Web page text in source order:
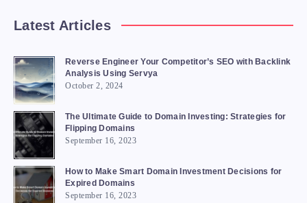
Latest Articles
Reverse Engineer Your Competitor’s SEO with Backlink
Analysis Using Servya
October 2, 2024
The Ultimate Guide to Domain Investing: Strategies for
Flipping Domains
September 16, 2023
How to Make Smart Domain Investment Decisions for
Expired Domains
September 16, 2023